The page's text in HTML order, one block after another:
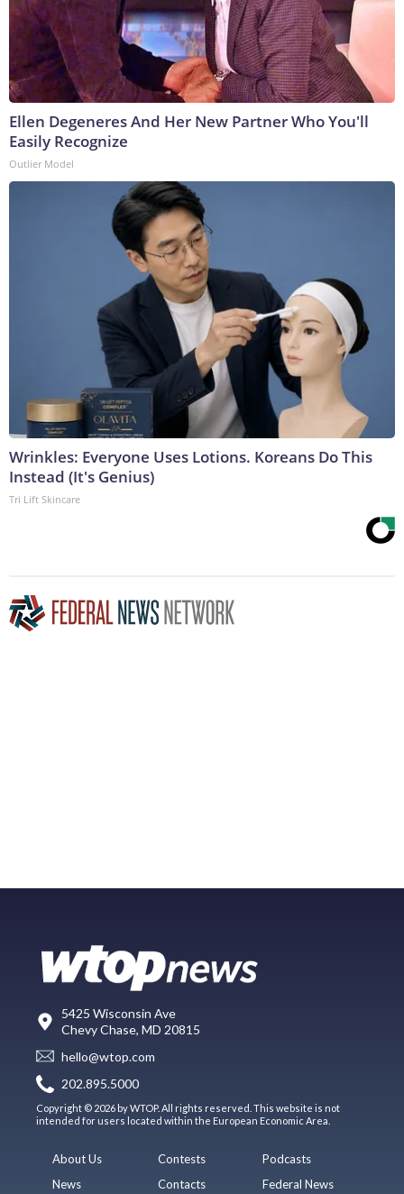
Ellen Degeneres And Her New Partner Who You'll
Easily Recognize
Outlier Model
Wrinkles: Everyone Uses Lotions. Koreans Do This
Instead (It's Genius)
Tri Lift Skincare
5425 Wisconsin Ave
Chevy Chase, MD 20815
hello@wtop.com
202.895.5000
Copyright © 2026 by WTOP. All rights reserved. This website is not
intended for users located within the European Economic Area.
About Us
News
Contests
Contacts
Podcasts
Federal News